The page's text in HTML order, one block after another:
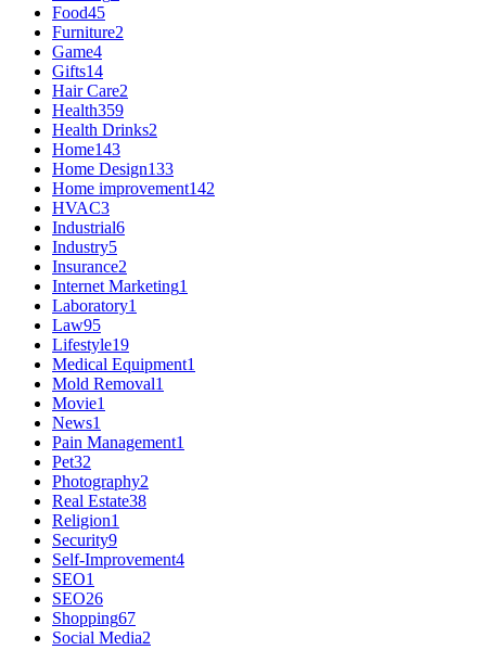
Food45
Furniture2
Game4
Gifts14
Hair Care2
Health359
Health Drinks2
Home143
Home Design133
Home improvement142
HVAC3
Industrial6
Industry5
Insurance2
Internet Marketing1
Laboratory1
Law95
Lifestyle19
Medical Equipment1
Mold Removal1
Movie1
News1
Pain Management1
Pet32
Photography2
Real Estate38
Religion1
Security9
Self-Improvement4
SEO1
SEO26
Shopping67
Social Media2